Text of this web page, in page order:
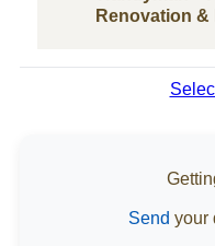
Renovation
Send your